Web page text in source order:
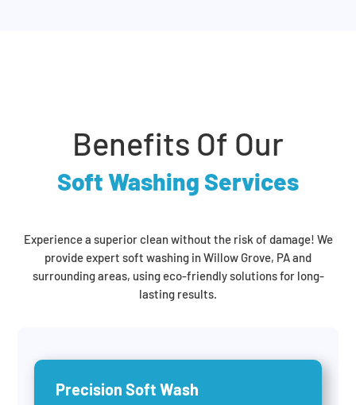
Benefits Of Our
Soft Washing Services
Experience a superior clean without the risk of damage! We
provide expert soft washing in Willow Grove, PA and
surrounding areas, using eco-friendly solutions for long-
lasting results.
Precision Soft Wash